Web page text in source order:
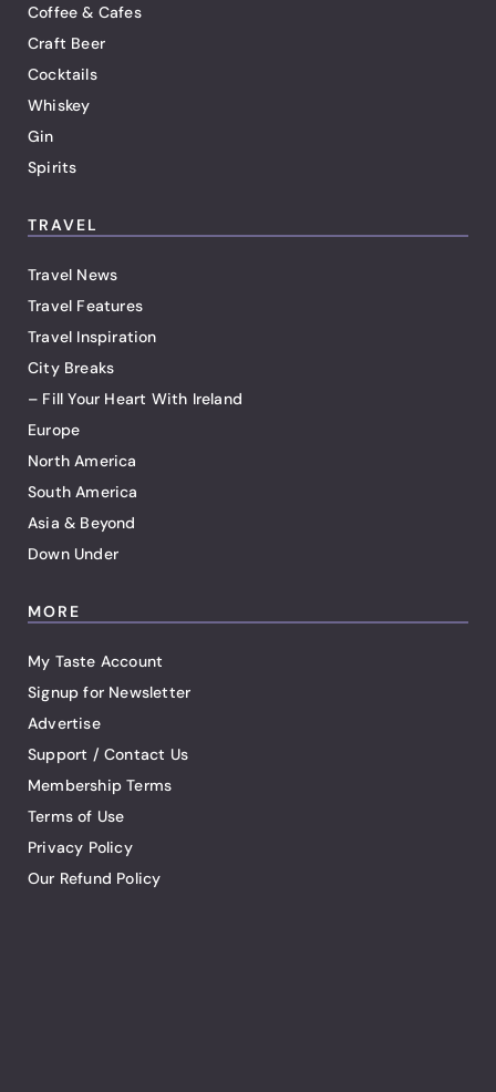
Coffee & Cafes
Craft Beer
Cocktails
Whiskey
Gin
Spirits
TRAVEL
Travel News
Travel Features
Travel Inspiration
City Breaks
– Fill Your Heart With Ireland
Europe
North America
South America
Asia & Beyond
Down Under
MORE
My Taste Account
Signup for Newsletter
Advertise
Support / Contact Us
Membership Terms
Terms of Use
Privacy Policy
Our Refund Policy